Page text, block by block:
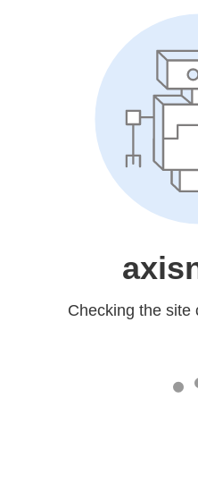
Checking the site